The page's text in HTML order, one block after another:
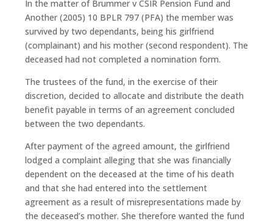
In the matter of Brummer v CSIR Pension Fund and
Another (2005) 10 BPLR 797 (PFA) the member was
survived by two dependants, being his girlfriend
(complainant) and his mother (second respondent). The
deceased had not completed a nomination form.
The trustees of the fund, in the exercise of their
discretion, decided to allocate and distribute the death
benefit payable in terms of an agreement concluded
between the two dependants.
After payment of the agreed amount, the girlfriend
lodged a complaint alleging that she was financially
dependent on the deceased at the time of his death
and that she had entered into the settlement
agreement as a result of misrepresentations made by
the deceased’s mother. She therefore wanted the fund